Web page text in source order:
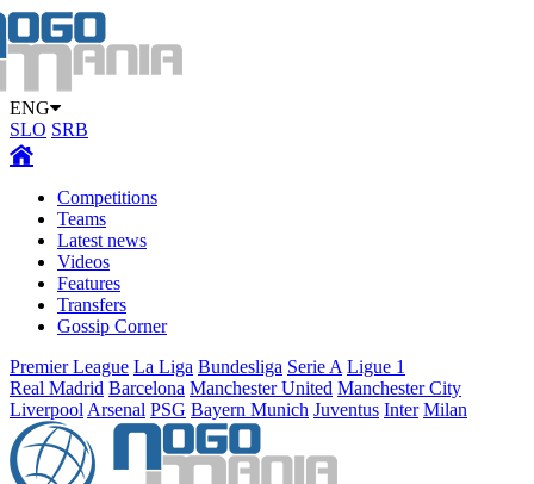
ENG
SLO SRB
Competitions
Teams
Latest news
Videos
Features
Transfers
Gossip Corner
Premier League La Liga Bundesliga Serie A Ligue 1
Real Madrid Barcelona Manchester United Manchester City
Liverpool Arsenal PSG Bayern Munich Juventus Inter Milan